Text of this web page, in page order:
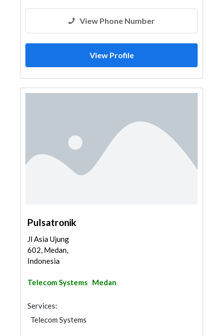
View Phone Number
View Profile
Pulsatronik
Jl Asia Ujung
602, Medan,
Indonesia
Telecom Systems Medan
Services:
Telecom Systems